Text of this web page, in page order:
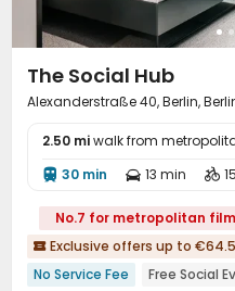
The Social Hub
Alexanderstraße 40, Berlin,
2.50 miwalk from
 30 min  13 min 
No.7 for metropolitan
 Exclusive offers up to €64.5
No Service Fee
Free Social